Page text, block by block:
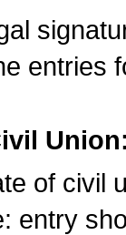
entries
Union:
of civil
entry